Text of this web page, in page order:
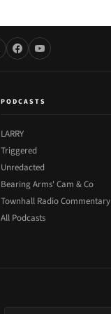
PODCASTS
LARRY
Triggered
Unredacted
Bearing Arms' Cam & Co
Townhall Radio Commentary
All Podcasts